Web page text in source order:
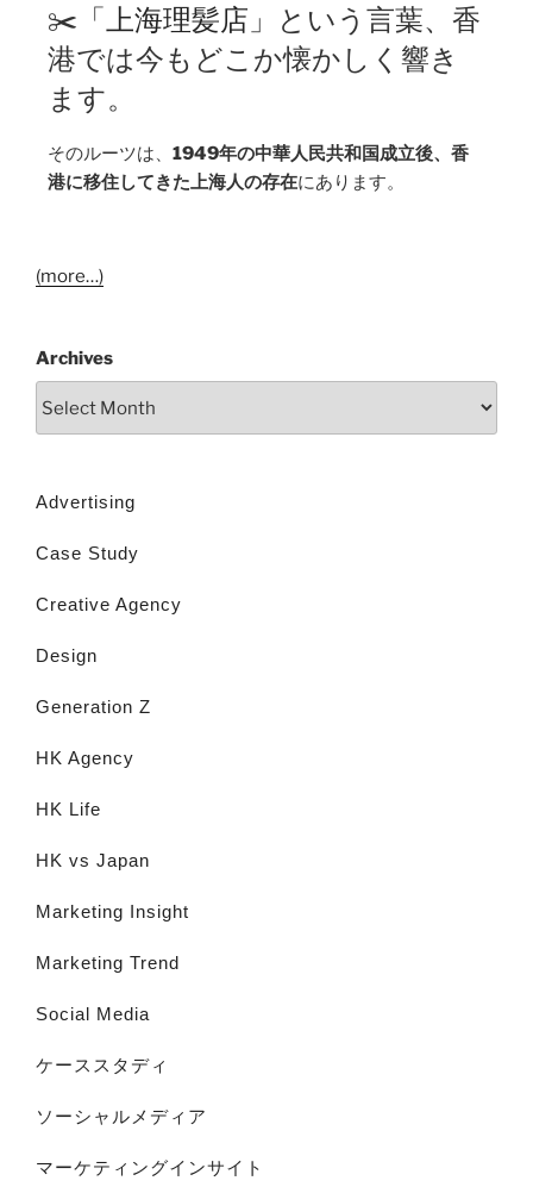
✂️「 上海理髪店 」という言葉、香
港では今もどこか懐かしく響き
ます。
そのルーツは、 1949年の中華人民共和国成立後、香
港に移住してきた上海人の存在にあります。
(more…)
Archives
Advertising
Case Study
Creative Agency
Design
Generation Z
HK Agency
HK Life
HK vs Japan
Marketing Insight
Marketing Trend
Social Media
ケーススタディ
ソーシャルメディア
マーケティングインサイト